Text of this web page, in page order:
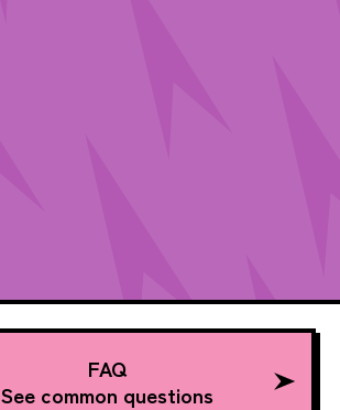
FAQ
See common questions